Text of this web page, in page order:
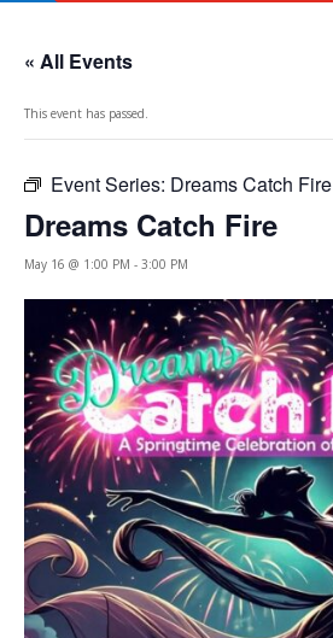
« All Events
This event has passed.
Event Series: Dreams Catch Fire
Dreams Catch Fire
May 16 @ 1:00 PM - 3:00 PM